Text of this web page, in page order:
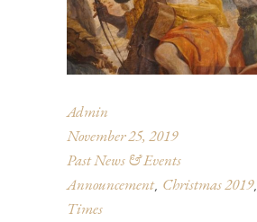
Admin
November 25, 2019
Past News & Events
Announcement, Christmas 2019,
Times